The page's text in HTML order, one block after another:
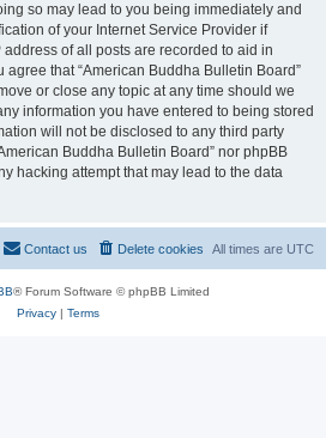
so may lead to you being immediately and
of your Internet Service Provider if
of all posts are recorded to aid in
that “American Buddha Bulletin Board”
or close any topic at any time should we
information you have entered to being stored
will not be disclosed to any third party
Buddha Bulletin Board” nor phpBB
hacking attempt that may lead to the data
All times are UTC
Delete cookies
Contact us
® Forum Software © phpBB Limited
Privacy| Terms